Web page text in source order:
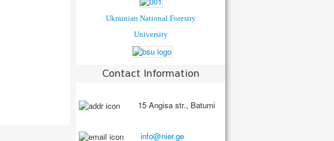
Ukrainian National Forestry
University
Contact Information
15 Angisa str., Batumi